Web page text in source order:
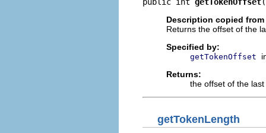
Description copied
Returns the offset of the
Specified by:
getTokenOffset
Returns:
the offset of the
getTokenLength